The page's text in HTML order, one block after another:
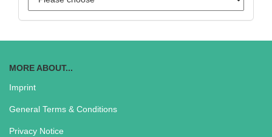
MORE ABOUT...
Imprint
General Terms & Conditions
Privacy Notice